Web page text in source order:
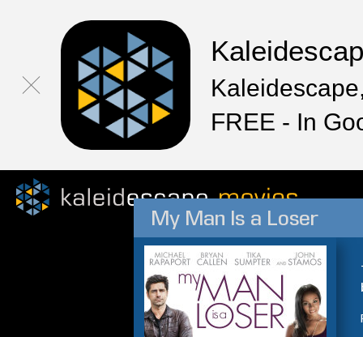
FREE - In
My Man Is a Loser